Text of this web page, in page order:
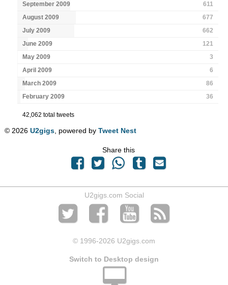
September 2009
611
August 2009
677
July 2009
662
June 2009
121
May 2009
3
April 2009
6
March 2009
86
February 2009
36
42,062 total tweets
© 2026U2gigs, powered byTweet Nest
Share this
U2gigs.com Social
© 1996-2026 U2gigs.com
Switch to Desktop design